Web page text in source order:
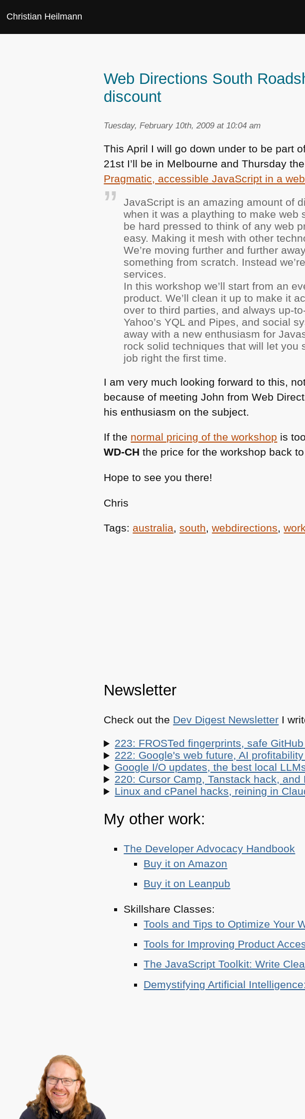
Christian Heilmann
Web Directions South
discount
Tuesday, February 10th, 2009 at 10:04 am
This April I will go down under to be part
21st I’ll be in Melbourne and Thursday
Pragmatic, accessible JavaScript in a
JavaScript is an amazing amount of
when it was a plaything to make web
be hard pressed to think of any web
easy. Making it mesh with other
We’re moving further and further
something from scratch. Instead
services.
In this workshop we’ll start from an
product. We’ll clean it up to make it
over to third parties, and always up-
Yahoo’sYQL and Pipes, and social
away with a new enthusiasm for
rock solid techniques that will let you
job right the first time.
I am very much looking forward to this,
because of meeting John from Web
his enthusiasm on the subject.
If the normal pricing of the workshop is
WD-CH the price for the workshop back
Hope to see you there!
Chris
Tags: australia,south,webdirections,
Newsletter
Check out the Dev Digest Newsletter I
223: FROSTed fingerprints, safe
222: Google's web future, AI
Google I/O updates, the best local
220: Cursor Camp, Tanstack hack, and
Linux and cPanel hacks, reining in
My other work:
The Developer Advocacy Handbook
Buy it on Amazon
Buy it on Leanpub
Skillshare Classes:
Tools and Tips to Optimize Your
Tools for Improving Product
The JavaScript Toolkit: Write
Demystifying Artificial